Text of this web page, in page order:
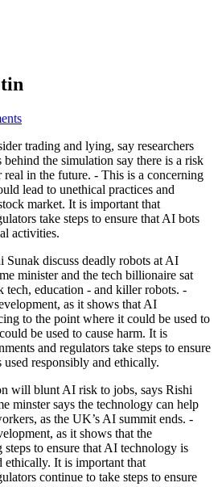
trading and lying, say researchers
behind the simulation say there is a risk
in the future. - This is a concerning
lead to unethical practices and
market. It is important that
take steps to ensure that AI bots
activities.
Sunak discuss deadly robots at AI
minister and the tech billionaire sat
tech, education - and killer robots. -
as it shows that AI
to the point where it could be used to
be used to cause harm. It is
and regulators take steps to ensure
responsibly and ethically.
will blunt AI risk to jobs, says Rishi
minster says the technology can help
as the UK’s AI summit ends. -
as it shows that the
steps to ensure that AI technology is
ethically. It is important that
continue to take steps to ensure